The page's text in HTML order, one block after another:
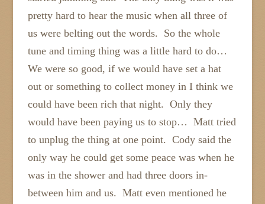
pretty hard to hear the music when all three of
us were belting out the words. So the whole
tune and timing thing was a little hard to do…
We were so good, if we would have set a hat
out or something to collect money in I think we
could have been rich that night. Only they
would have been paying us to stop… Matt tried
to unplug the thing at one point. Cody said the
only way he could get some peace was when he
was in the shower and had three doors in-
between him and us. Matt even mentioned he